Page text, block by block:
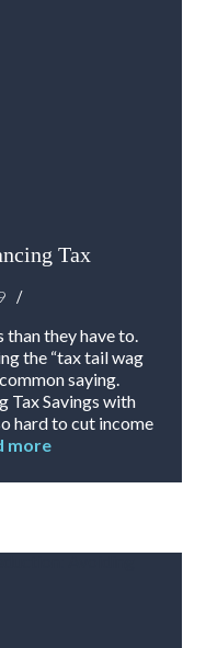
Tax
/
they have to.
the “tax tail wag
saying.
Tax Savings with
hard to cut income
more